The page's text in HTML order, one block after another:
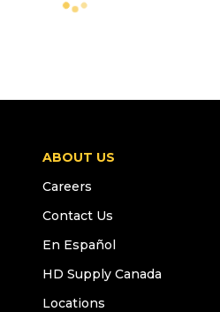
ABOUT US
Careers
Contact Us
En Español
HD Supply Canada
Locations